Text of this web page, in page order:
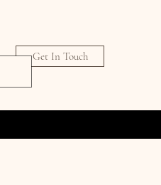
Get In Touch